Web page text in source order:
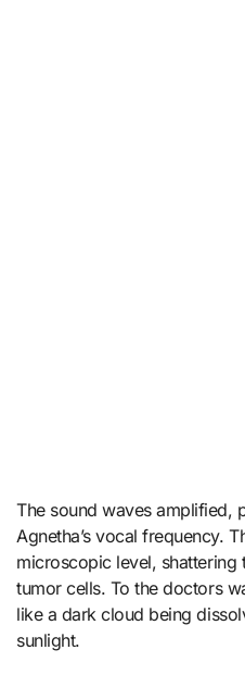
The sound waves amplified,
Agnetha’s vocal frequency.
microscopic level, shattering
tumor cells. To the doctors
like a dark cloud being
sunlight.